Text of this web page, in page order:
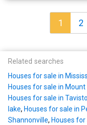
1 2
Related searches
Houses for sale in
Houses for sale in
Houses for sale in
lake, Houses for sale in
Shannonville, Houses